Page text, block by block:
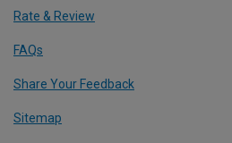
Rate & Review
FAQs
Share Your Feedback
Sitemap